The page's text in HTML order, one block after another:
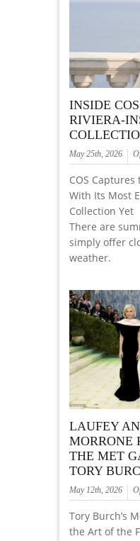
INSIDE
RIVIERA-
May 25th, 2026
COS
With Its Most
Collection Yet
There are
simply offer
weather.
LAUFEY
MORRONE
THE MET
TORY
May 12th, 2026
Tory Burch’s
the Art of the